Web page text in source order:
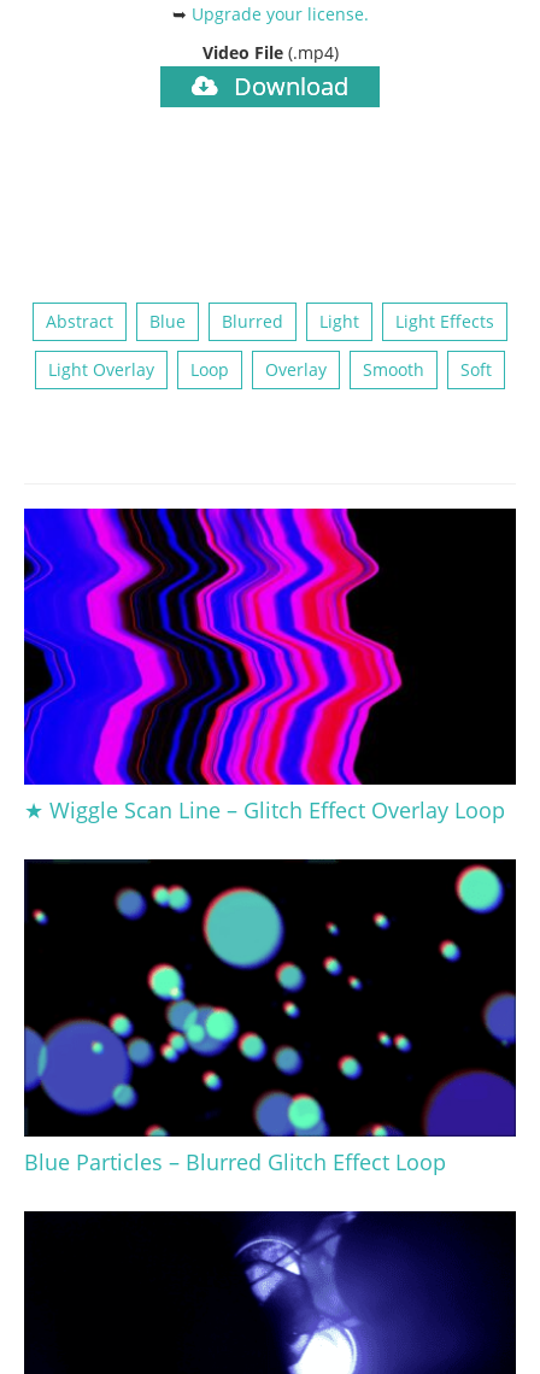
➥ Upgrade your license.
Video File (.mp4)
Download
Abstract Blue Blurred Light Light Effects
Light Overlay Loop Overlay Smooth Soft
★ Wiggle Scan Line – Glitch Effect Overlay Loop
Blue Particles – Blurred Glitch Effect Loop